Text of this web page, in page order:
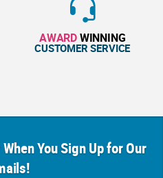
AWARDWINNING
CUSTOMER SERVICE
You Sign Up for Our